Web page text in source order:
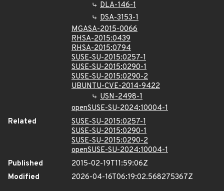
DLA-146-1
DSA-3153-1
MGASA-2015-0066
RHSA-2015:0439
RHSA-2015:0794
SUSE-SU-2015:0257-1
SUSE-SU-2015:0290-1
SUSE-SU-2015:0290-2
UBUNTU-CVE-2014-9422
USN-2498-1
openSUSE-SU-2024:10004-1
Related
SUSE-SU-2015:0257-1
SUSE-SU-2015:0290-1
SUSE-SU-2015:0290-2
openSUSE-SU-2024:10004-1
Published
2015-02-19T11:59:06Z
Modified
2026-04-16T06:19:02.568275367Z